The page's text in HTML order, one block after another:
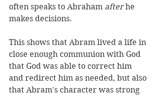
often speaks to Abraham after he
makes decisions.
This shows that Abram lived a life in
close enough communion with God
that God was able to correct him
and redirect him as needed, but also
that Abram's character was strong